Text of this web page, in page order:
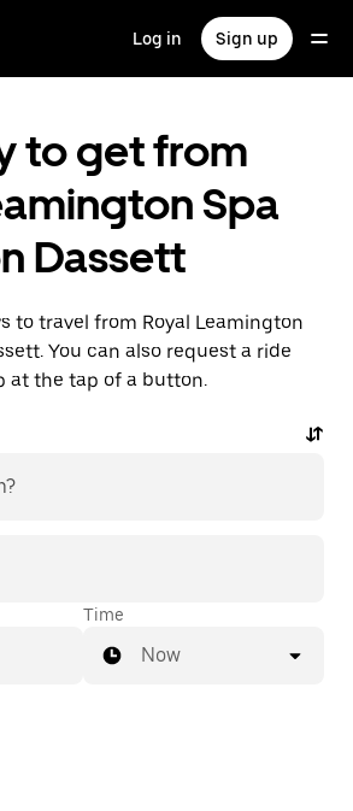
Log in Sign up
to get from
Spa
Dassett
to travel from Royal Leamington
You can also request a ride
at the tap of a button.
Time
Now